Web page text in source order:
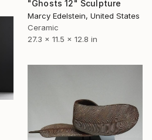
"Ghosts 12" Sculpture
Marcy Edelstein, United States
Ceramic
27.3 x 11.5 x 12.8 in